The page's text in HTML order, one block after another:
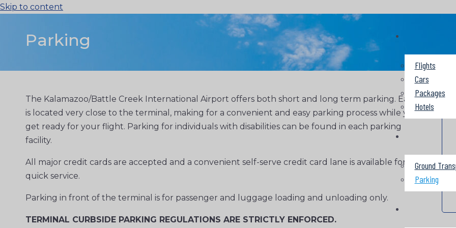
Skip to content
Flights
Cars
Packages
Hotels
Ground
Parking
Parking
The Kalamazoo/Battle Creek International Airport offers both short and long term parking. Each
is located very close to the terminal, making for a convenient and easy parking process while you
get ready for your flight. Parking for individuals with disabilities can be found in each parking
facility.
All major credit cards are accepted and a convenient self-serve credit card lane is available for
quick service.
Parking in front of the terminal is for passenger and luggage loading and unloading only.
TERMINAL CURBSIDE PARKING REGULATIONS ARE STRICTLY ENFORCED.